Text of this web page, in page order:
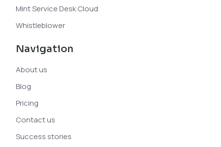
Mint Service Desk Cloud
Whistleblower
Navigation
About us
Blog
Pricing
Contact us
Success stories